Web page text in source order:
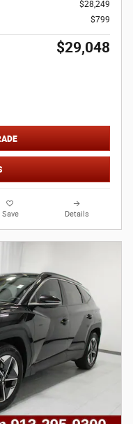
$28,249
$799
$29,048
Save Details